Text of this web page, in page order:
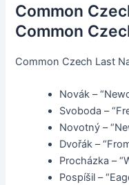
Common
Common
Common Czech Last
Novák –
Svoboda –
Novotný –
Dvořák –
Procházka –
Pospíšil –